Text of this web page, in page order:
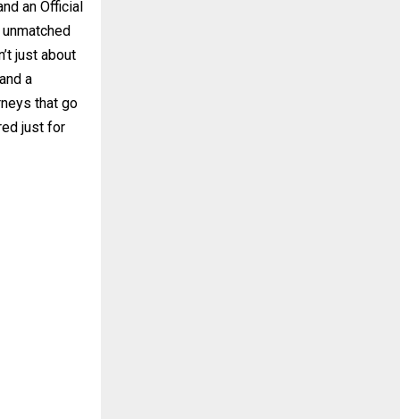
an Official
just about
a
that go
just for